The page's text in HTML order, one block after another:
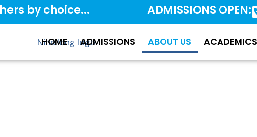
by choice... ADMISSIONS OPEN:
HOME ADMISSIONS ABOUT US ACADEMICS